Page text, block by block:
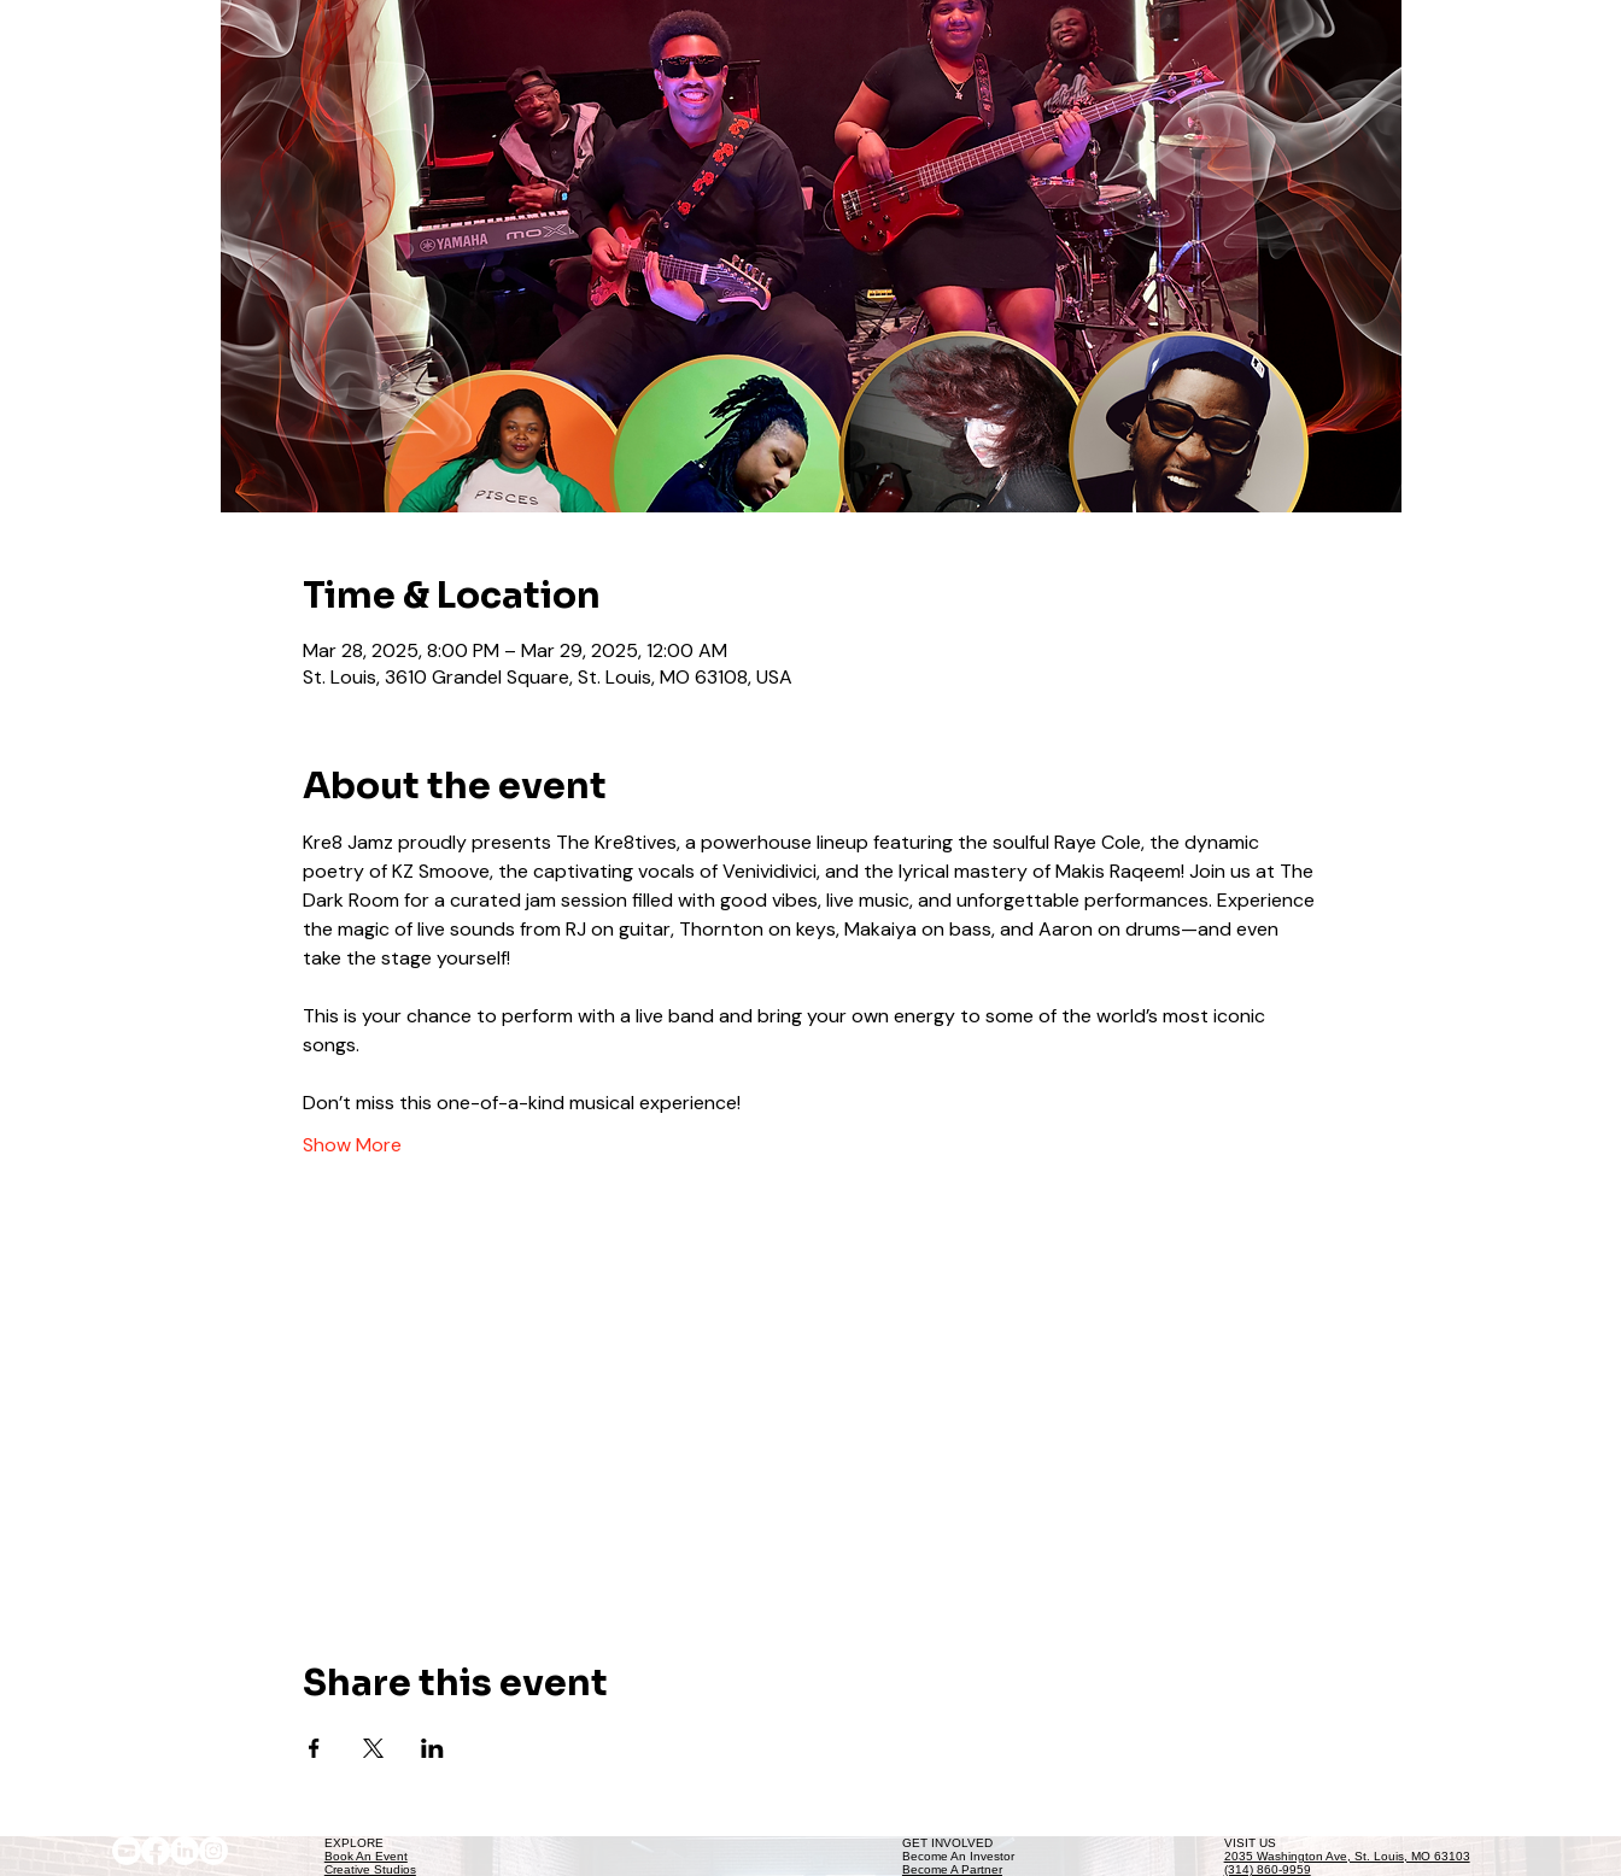
Time & Location
Mar 28, 2025, 8:00 PM – Mar 29, 2025, 12:00 AM
St. Louis, 3610 Grandel Square, St. Louis, MO 63108, USA
About the event
Kre8 Jamz proudly presents The Kre8tives, a powerhouse lineup featuring the soulful Raye Cole, the dynamic
poetry of KZ Smoove, the captivating vocals of Venividivici, and the lyrical mastery of Makis Raqeem! Join us at The
Dark Room for a curated jam session filled with good vibes, live music, and unforgettable performances. Experience
the magic of live sounds from RJ on guitar, Thornton on keys, Makaiya on bass, and Aaron on drums—and even
take the stage yourself!
This is your chance to perform with a live band and bring your own energy to some of the world’s most iconic
songs.
Don’t miss this one-of-a-kind musical experience!
Show More
Share this event
EXPLORE
Book An Event
Creative Studios
GET INVOLVED
Become An Investor
Become A Partner
VISIT US
2035 Washington Ave, St. Louis, MO 63103
(314) 860-9959